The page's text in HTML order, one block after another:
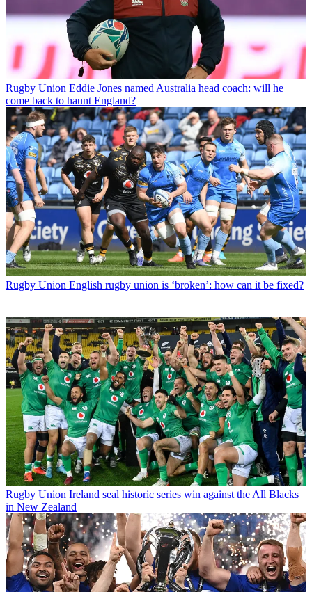
Rugby Union Eddie Jones named Australia head coach: will he
come back to haunt England?
Rugby Union English rugby union is ‘broken’: how can it be fixed?
Rugby Union Ireland seal historic series win against the All Blacks
in New Zealand